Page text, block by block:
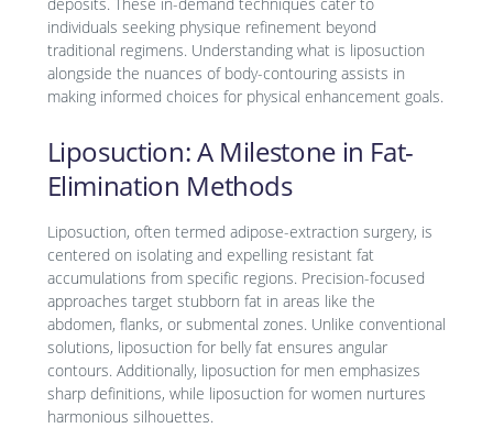
individuals seeking physique refinement beyond
traditional regimens. Understanding what is liposuction
alongside the nuances of body-contouring assists in
making informed choices for physical enhancement goals.
Liposuction: A Milestone in Fat-
Elimination Methods
Liposuction, often termed adipose-extraction surgery, is
centered on isolating and expelling resistant fat
accumulations from specific regions. Precision-focused
approaches target stubborn fat in areas like the
abdomen, flanks, or submental zones. Unlike conventional
solutions, liposuction for belly fat ensures angular
contours. Additionally, liposuction for men emphasizes
sharp definitions, while liposuction for women nurtures
harmonious silhouettes.